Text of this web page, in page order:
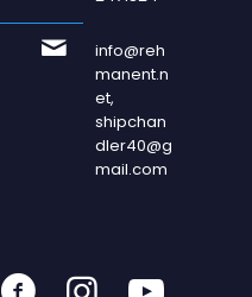
info@reh
manent.n
et,
shipchan
dler40@g
mail.com